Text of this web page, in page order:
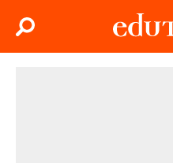
Search